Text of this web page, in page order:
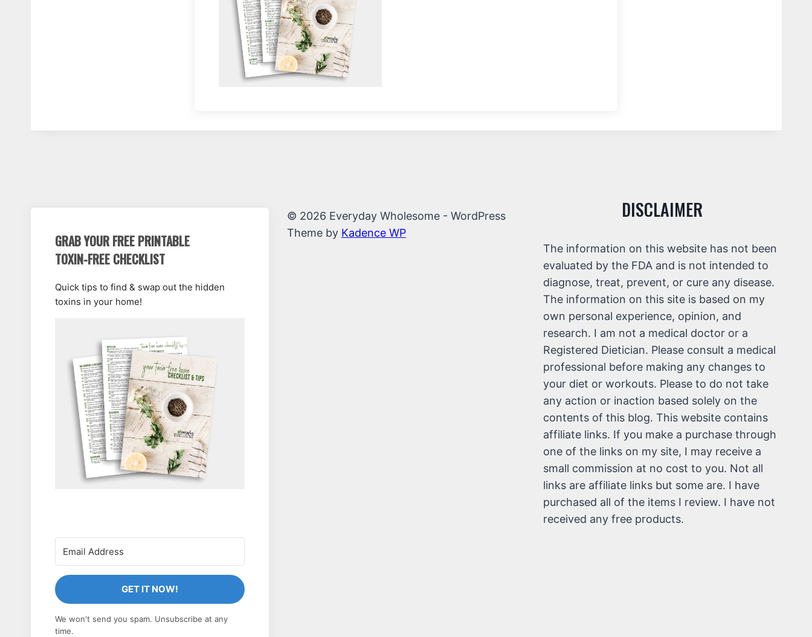
GRAB YOUR FREE PRINTABLE
TOXIN-FREE CHECKLIST
Quick tips to find & swap out the hidden
toxins in your home!
GET IT NOW!
We won't send you spam. Unsubscribe at any
time.
© 2026 Everyday Wholesome - WordPress
Theme by Kadence WP
DISCLAIMER
The information on this website has not been
evaluated by the FDA and is not intended to
diagnose, treat, prevent, or cure any disease.
The information on this site is based on my
own personal experience, opinion, and
research. I am not a medical doctor or a
Registered Dietician. Please consult a medical
professional before making any changes to
your diet or workouts. Please to do not take
any action or inaction based solely on the
contents of this blog. This website contains
affiliate links. If you make a purchase through
one of the links on my site, I may receive a
small commission at no cost to you. Not all
links are affiliate links but some are. I have
purchased all of the items I review. I have not
received any free products.